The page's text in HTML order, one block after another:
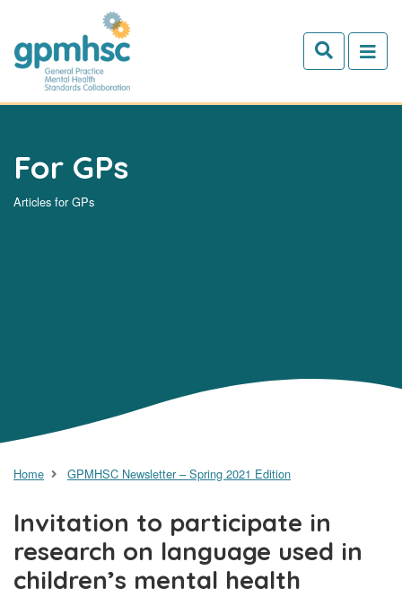
Skip to main content
For GPs
Articles for GPs
Home GPMHSC Newsletter – Spring 2021 Edition
Invitation to participate in
research on language used in
children’s mental health